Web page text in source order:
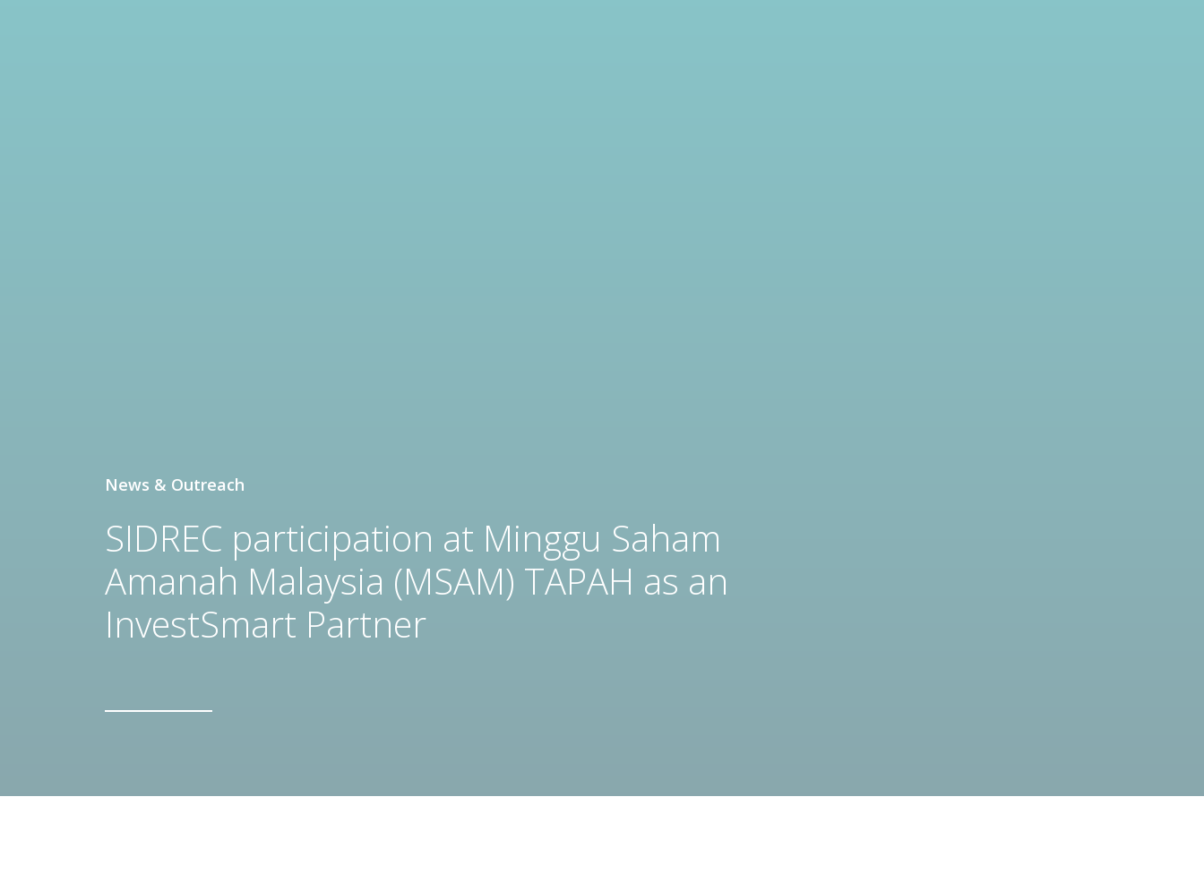
News & Outreach
SIDREC participation at Minggu Saham
Amanah Malaysia (MSAM) TAPAH as an
InvestSmart Partner